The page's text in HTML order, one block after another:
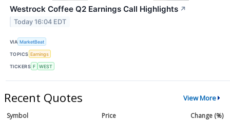
Westrock Coffee Q2 Earnings Call Highlights ↗
Today 16:04 EDT
VIA MarketBeat
TOPICS Earnings
TICKERS F WEST
Recent Quotes View More
Symbol Price
Change (%)